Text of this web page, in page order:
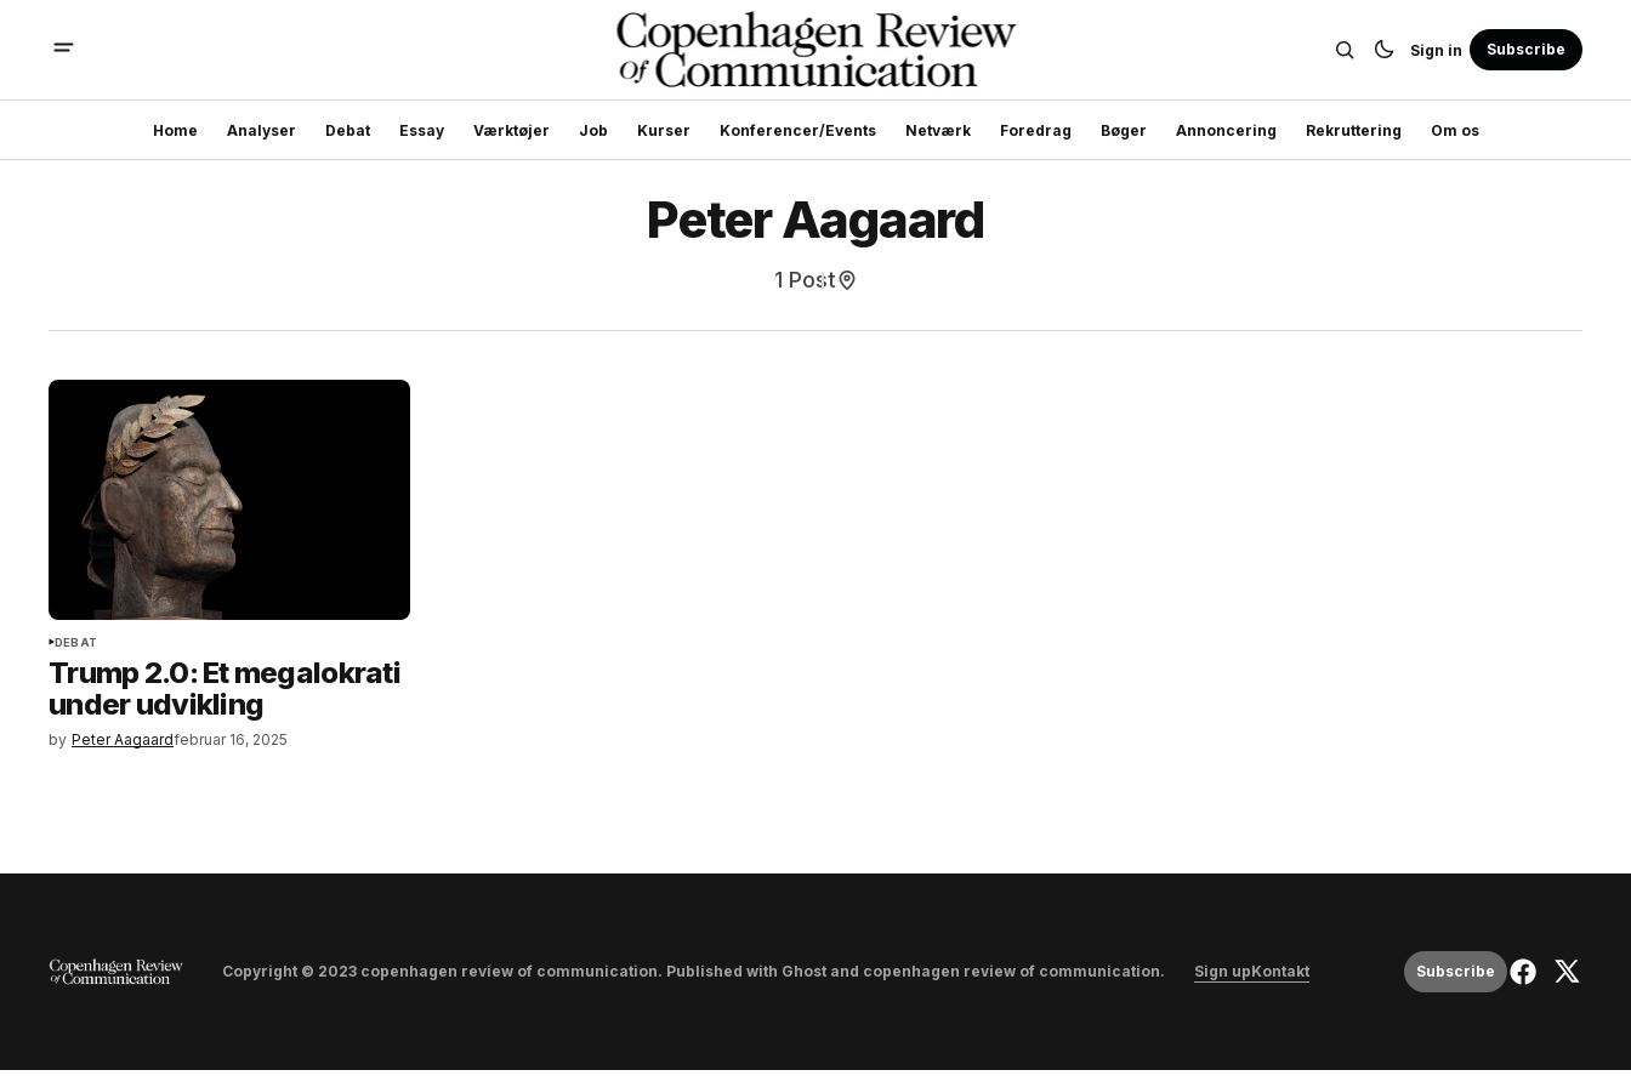
Sign in Subscribe
Home Analyser Debat Essay Værktøjer Job Kurser Konferencer/Events Netværk Foredrag Bøger Annoncering Rekruttering Om os
Peter Aagaard
1 Post
DEBAT
Trump 2.0: Et megalokrati
under udvikling
by Peter Aagaardfebruar 16, 2025
Copyright © 2023 copenhagen review of communication. Published with Ghost and copenhagen review of communication. Sign upKontakt Subscribe